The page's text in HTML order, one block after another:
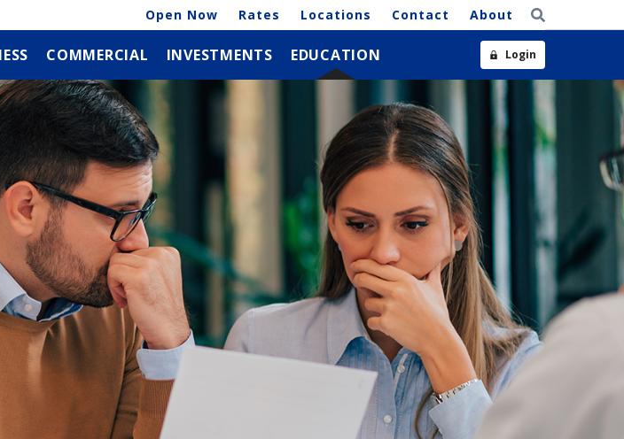
Open Now Rates Locations Contact About
COMMERCIAL INVESTMENTS EDUCATION Login